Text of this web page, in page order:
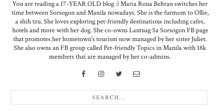
You are reading a 17-YEAR OLD blog :) Maria Rona Beltran switches her
time between Sorsogon and Manila nowadays. She is the furmom to Ollie,
a shih tzu. She loves exploring pet-friendly destinations including cafes,
hotels and more with her dog. She co-owns Lantuag Sa Sorsogon FB page
that promotes her hometown’s tourism now managed by her sister Juliet.
She also owns an FB group called Pet-friendly Topics in Manila with 18k
members that are managed by her co-admins.